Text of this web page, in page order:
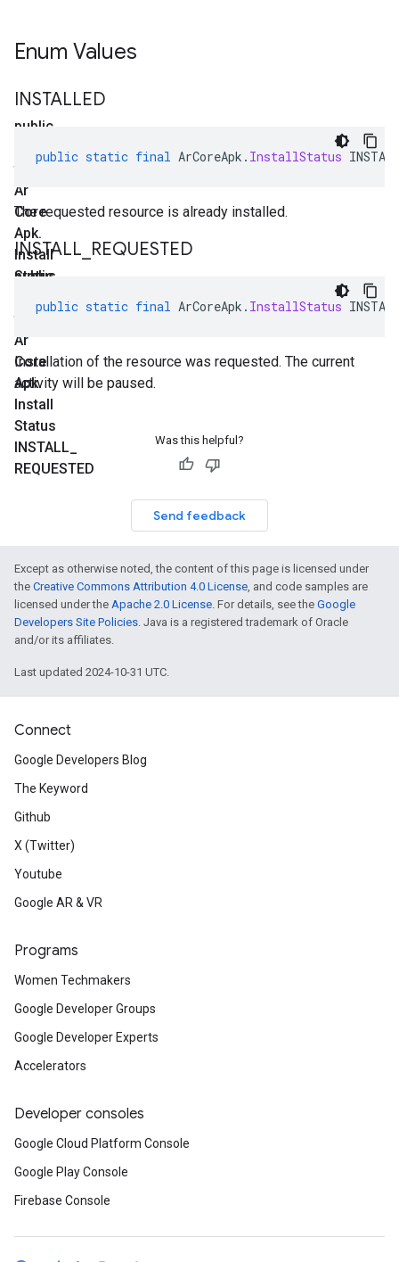
Enum Values
public
static
final
Ar
Core
Apk.
Install
Status
INSTALLED
INSTALLED
public static final ArCoreApk . InstallStatus
The requested resource is already installed.
public
static
final
Ar
Core
Apk.
Install
Status
INSTALL
REQUESTED
INSTALL REQUESTED
public static final ArCoreApk . InstallStatus
Installation of the resource was requested. The current
activity will be paused.
Was this helpful?
Send feedback
Except as otherwise noted, the content of this page is licensed under
the Creative Commons Attribution 4.0 License, and code samples are
licensed under the Apache 2.0 License. For details, see the Google
Developers Site Policies. Java is a registered trademark of Oracle
and/or its affiliates.
Last updated 2024-10-31 UTC.
Connect
Google Developers Blog
The Keyword
Github
X (Twitter)
Youtube
Google AR & VR
Programs
Women Techmakers
Google Developer Groups
Google Developer Experts
Accelerators
Developer consoles
Google Cloud Platform Console
Google Play Console
Firebase Console